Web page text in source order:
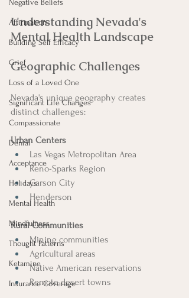
Negative Beliefs
Affirmation
Building Self Efficacy
Grief
Loss of a Loved One
Significant Life Changes
Compassionate
Denial
Acceptance
Holidays
Mental Health
Mindfulness
Thought Patterns
Ketamine
Insurance Coverage
Understanding Nevada's
Mental Health Landscape
Geographic Challenges
Nevada's unique geography creates
distinct challenges:
Urban Centers
Las Vegas Metropolitan Area
Reno-Sparks Region
Carson City
Henderson
Rural Communities
Mining communities
Agricultural areas
Native American reservations
Remote desert towns